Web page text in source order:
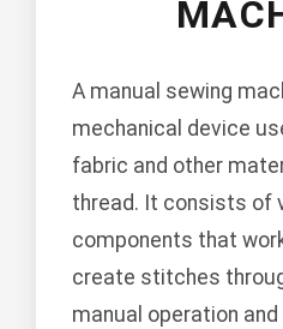
A manual sewing
mechanical device
fabric and other
thread. It consists of
components that
create stitches
manual operation and